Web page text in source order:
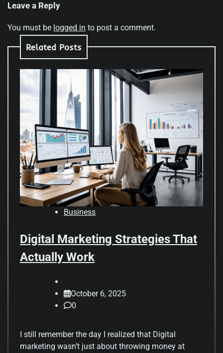
Leave a Reply
You must be logged in to post a comment.
Related Posts
Business
Digital Marketing Strategies That
Actually Work
October 6, 2025
0
I still remember the day I realized that Digital
marketing wasn’t just about throwing money at